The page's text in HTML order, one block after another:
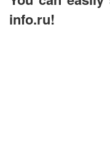
In the ARTCAM
info.ru!